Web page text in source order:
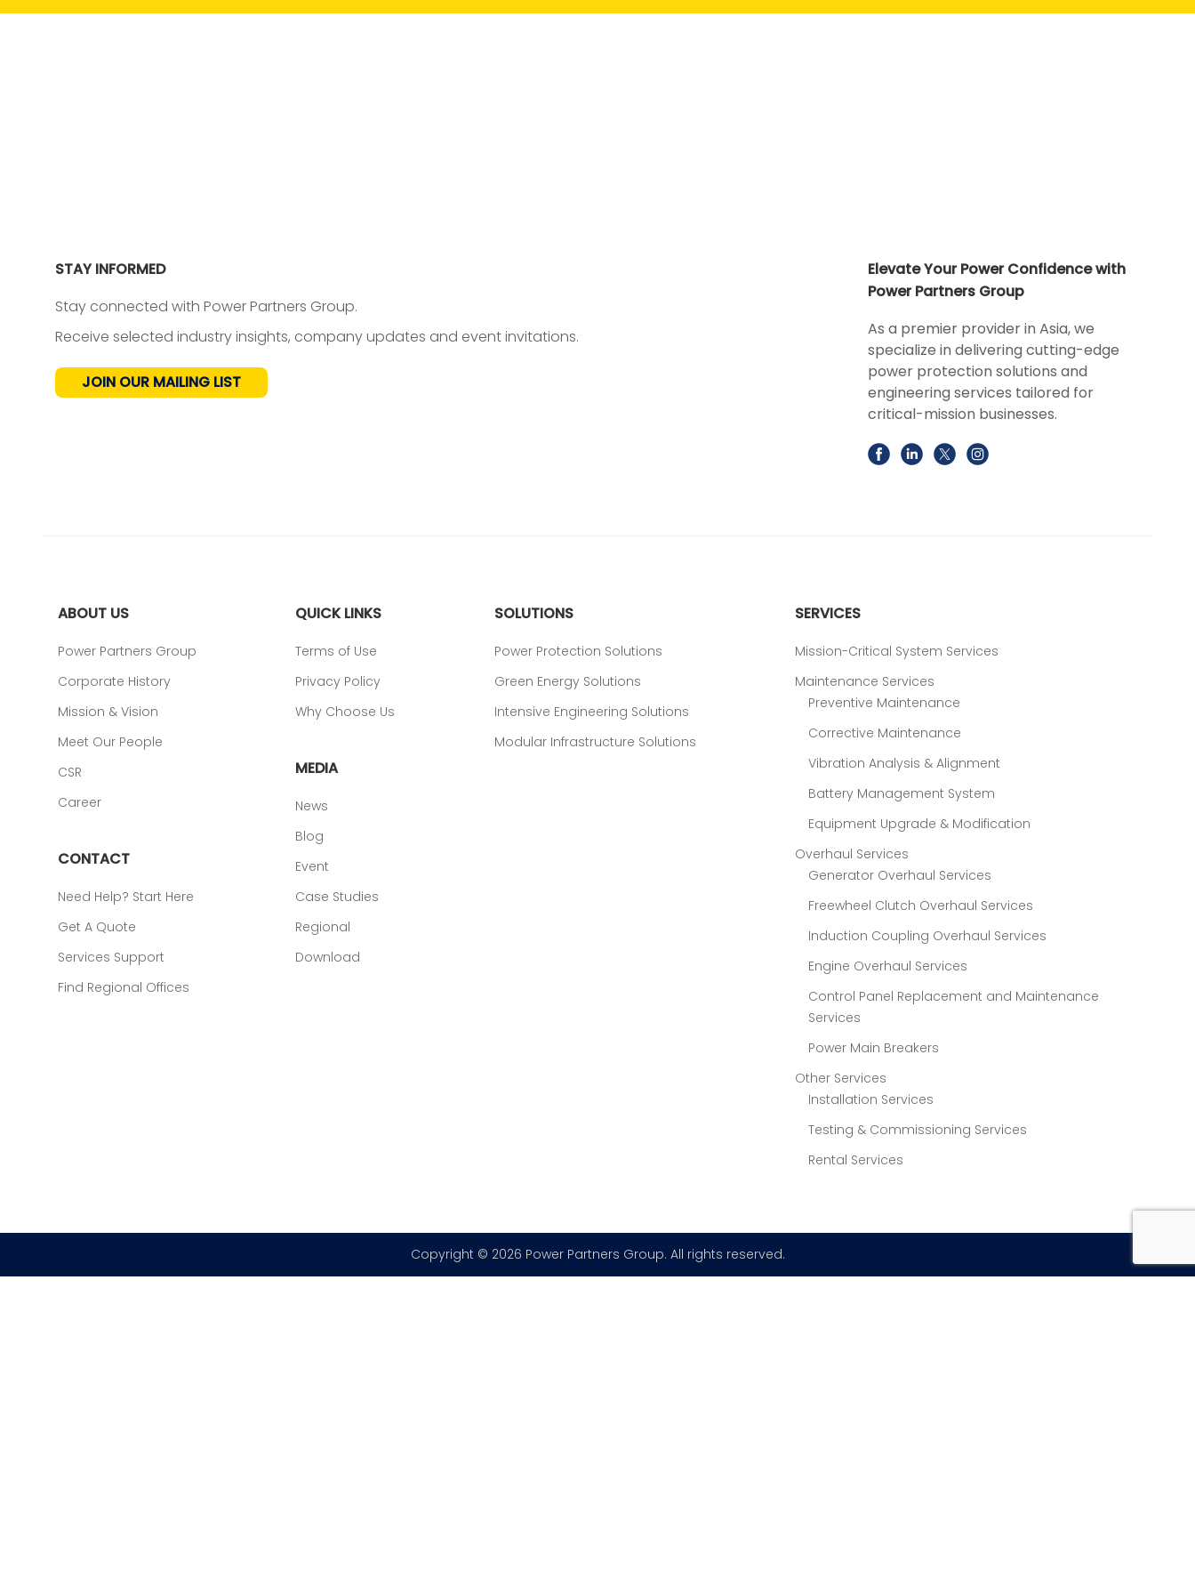
STAY INFORMED
Stay connected with Power Partners Group.
Receive selected industry insights, company updates and event invitations.
JOIN OUR MAILING LIST
Elevate Your Power Confidence with
Power Partners Group
As a premier provider in Asia, we
specialize in delivering cutting-edge
power protection solutions and
engineering services tailored for
critical-mission businesses.
ABOUT US
Power Partners Group
Corporate History
Mission & Vision
Meet Our People
CSR
Career
CONTACT
Need Help? Start Here
Get A Quote
Services Support
Find Regional Offices
QUICK LINKS
Terms of Use
Privacy Policy
Why Choose Us
MEDIA
News
Blog
Event
Case Studies
Regional
Download
SOLUTIONS
Power Protection Solutions
Green Energy Solutions
Intensive Engineering Solutions
Modular Infrastructure Solutions
SERVICES
Mission-Critical System Services
Maintenance Services
Preventive Maintenance
Corrective Maintenance
Vibration Analysis & Alignment
Battery Management System
Equipment Upgrade & Modification
Overhaul Services
Generator Overhaul Services
Freewheel Clutch Overhaul Services
Induction Coupling Overhaul Services
Engine Overhaul Services
Control Panel Replacement and Maintenance
Services
Power Main Breakers
Other Services
Installation Services
Testing & Commissioning Services
Rental Services
Copyright © 2026 Power Partners Group. All rights reserved.